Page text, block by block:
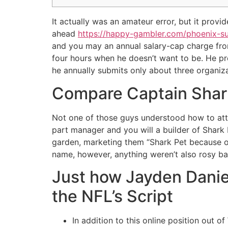
It actually was an amateur error, but it
ahead https://happy-gambler.com/phoenix-
and you may an annual salary-cap charge
four hours when he doesn’t want to be. He
he annually submits only about three
Compare Captain
Not one of those guys understood how to
part manager and you will a builder of
garden, marketing them “Shark Pet
name, however, anything weren’t also rosy
Just how Jayden
the NFL’s Script
In addition to this online position out of